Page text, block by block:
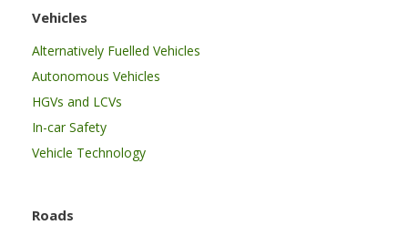
Vehicles
Alternatively Fuelled Vehicles
Autonomous Vehicles
HGVs and LCVs
In-car Safety
Vehicle Technology
Roads